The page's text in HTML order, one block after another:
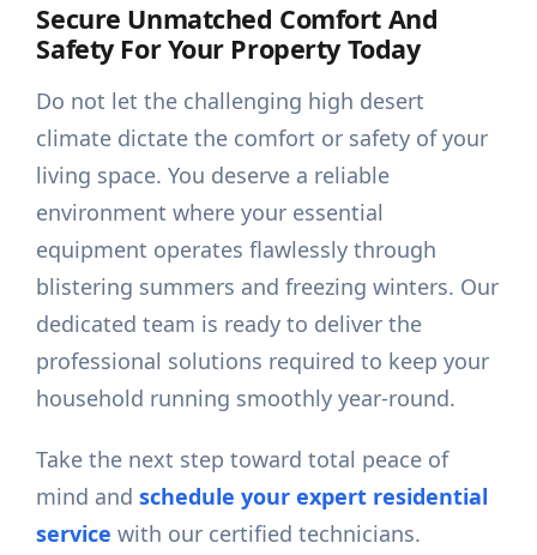
Secure Unmatched Comfort And
Safety For Your Property Today
Do not let the challenging high desert
climate dictate the comfort or safety of your
living space. You deserve a reliable
environment where your essential
equipment operates flawlessly through
blistering summers and freezing winters. Our
dedicated team is ready to deliver the
professional solutions required to keep your
household running smoothly year-round.
Take the next step toward total peace of
mind andschedule your expert residential
service with our certified technicians.